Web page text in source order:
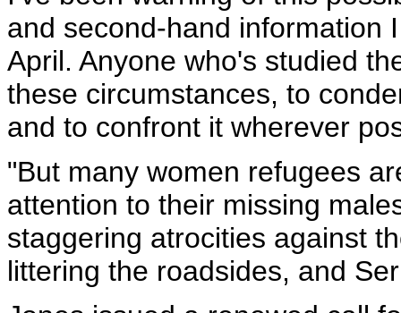
and second-hand information
April. Anyone who's studied
these circumstances, to
and to confront it wherever
"But many women refugees
attention to their missing
staggering atrocities against
littering the roadsides, and